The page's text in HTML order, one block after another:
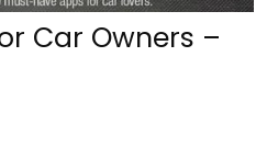
Car Owners –